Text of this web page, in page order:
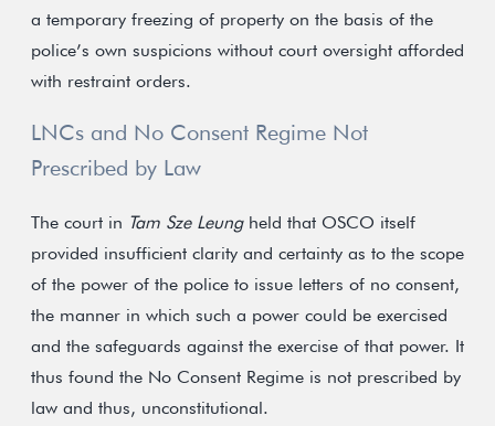
a temporary freezing of property on the basis of the
police’s own suspicions without court oversight afforded
with restraint orders.
LNCs and No Consent Regime Not
Prescribed by Law
The court in Tam Sze Leungheld that OSCO itself
provided insufficient clarity and certainty as to the scope
of the power of the police to issue letters of no consent,
the manner in which such a power could be exercised
and the safeguards against the exercise of that power. It
thus found the No Consent Regime is not prescribed by
law and thus, unconstitutional.